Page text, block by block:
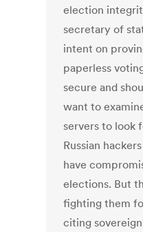
election
secretary of
intent on
paperless
secure and
want to
servers to look
Russian
have
elections. But
fighting them
citing